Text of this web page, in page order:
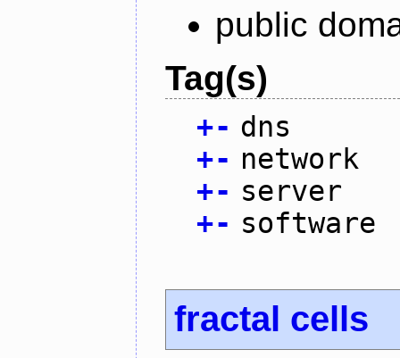
public
Tag(s)
+- dns
+- network
+- server
+- software
fractal cells